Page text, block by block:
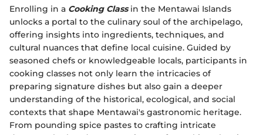
Enrolling in a Cooking Classin the Mentawai Islands
unlocks a portal to the culinary soul of the archipelago,
offering insights into ingredients, techniques, and
cultural nuances that define local cuisine. Guided by
seasoned chefs or knowledgeable locals, participants in
cooking classes not only learn the intricacies of
preparing signature dishes but also gain a deeper
understanding of the historical, ecological, and social
contexts that shape Mentawai's gastronomic heritage.
From pounding spice pastes to crafting intricate